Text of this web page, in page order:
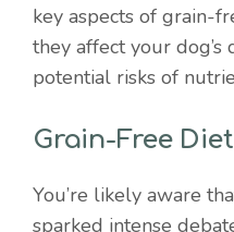
key aspects of grain-
they affect your dog’s
potential risks of
Grain-Free
You’re likely aware
sparked intense